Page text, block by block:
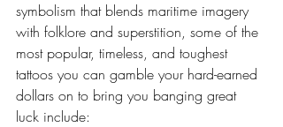
symbolism that blends maritime imagery
with folklore and superstition, some of the
most popular, timeless, and toughest
tattoos you can gamble your hard-earned
dollars on to bring you banging great
luck include: